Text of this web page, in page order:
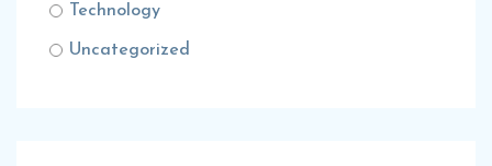
Technology
Uncategorized